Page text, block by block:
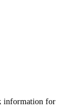
information for